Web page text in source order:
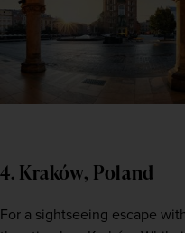
4. Kraków, Poland
For a sightseeing escape